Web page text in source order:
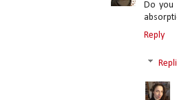
Do you
Reply